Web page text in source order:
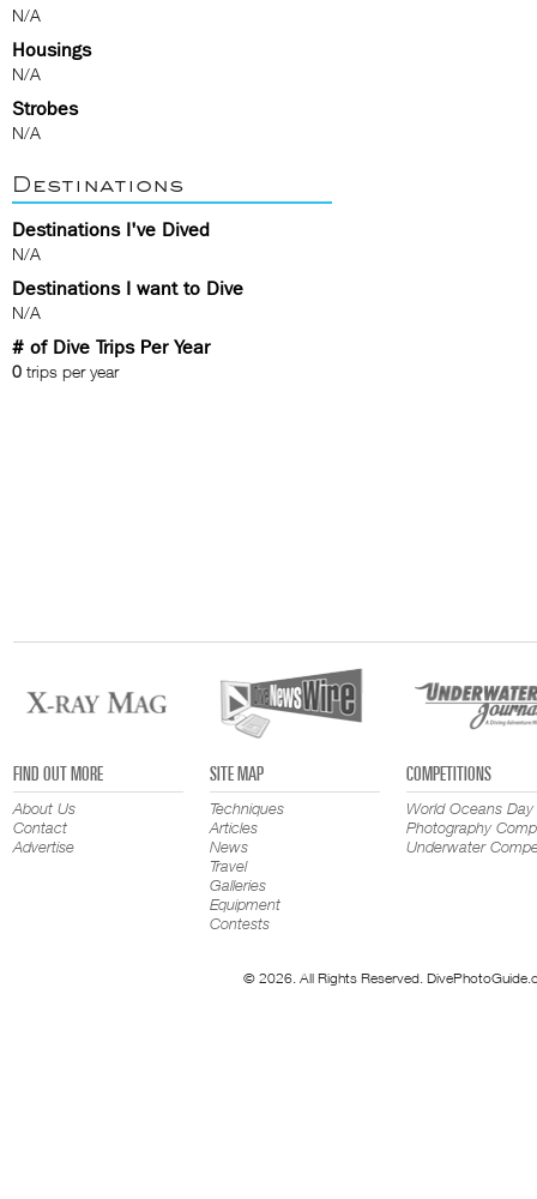
N/A
Housings
N/A
Strobes
N/A
Destinations
Destinations I've Dived
N/A
Destinations I want to Dive
N/A
# of Dive Trips Per Year
0 trips per year
FIND OUT MORE
About Us
Contact
Advertise
SITE MAP
Techniques
Articles
News
Travel
Galleries
Equipment
Contests
COMPETITIONS
World Oceans Day
Photography
Underwater
© 2026. All Rights Reserved.